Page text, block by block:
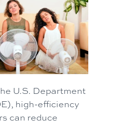
U.S. Department
high-efficiency
can reduce